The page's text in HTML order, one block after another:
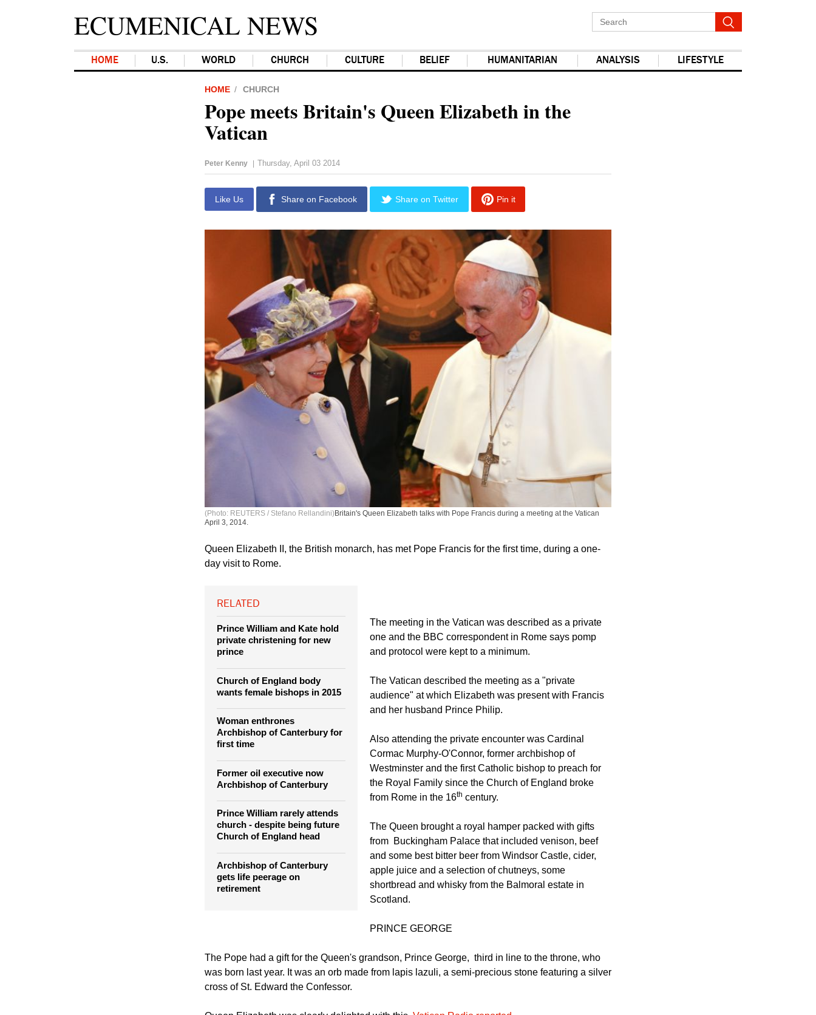
ECUMENICAL NEWS
HOME U.S. WORLD CHURCH CULTURE BELIEF HUMANITARIAN ANALYSIS LIFESTYLE
HOME
Pope meets Britain's Queen Elizabeth in the
Vatican
Peter Kenny Thursday, April 03 2014
Share on Facebook Share on Twitter Pin it
(Photo: REUTERS / Stefano Rellandini) Britain's Queen Elizabeth talks with Pope Francis during a meeting at the Vatican
April 3, 2014.
day visit to Rome.
RELATED
prince
wants female bishops in 2015
first time
Archbishop of Canterbury
Church of England head
The meeting in the Vatican was described as a private
and protocol were kept to a minimum.
The Vatican described the meeting as a "private
and her husband Prince Philip.
Also attending the private encounter was Cardinal
Cormac Murphy-O'Connor, former archbishop of
Westminster and the first Catholic bishop to preach for
from Rome in the 16th century.
The Queen brought a royal hamper packed with gifts
from Buckingham Palace that included venison, beef
and some best bitter beer from Windsor Castle, cider,
apple juice and a selection of chutneys, some
Scotland.
PRINCE GEORGE
The Pope had a gift for the Queen's grandson, Prince George, third in line to the throne, who